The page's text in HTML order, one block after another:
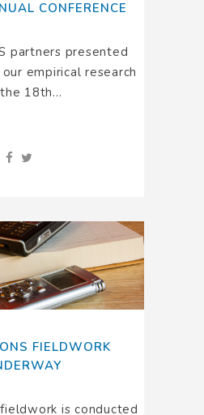
CONFERENCE
partners presented
empirical research
18th...
FIELDWORK
fieldwork is conducted